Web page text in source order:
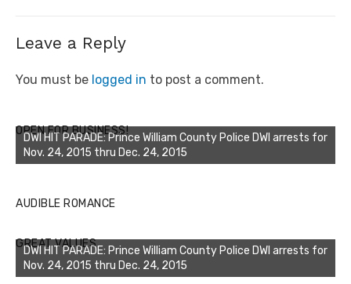
Leave a Reply
You must be logged in to post a comment.
OPEN FOR BUSINESS!
DWI HIT PARADE: Prince William County Police DWI arrests for
Nov. 24, 2015 thru Dec. 24, 2015
AUDIBLE ROMANCE
GREAT VALUES
DWI HIT PARADE: Prince William County Police DWI arrests for
Nov. 24, 2015 thru Dec. 24, 2015